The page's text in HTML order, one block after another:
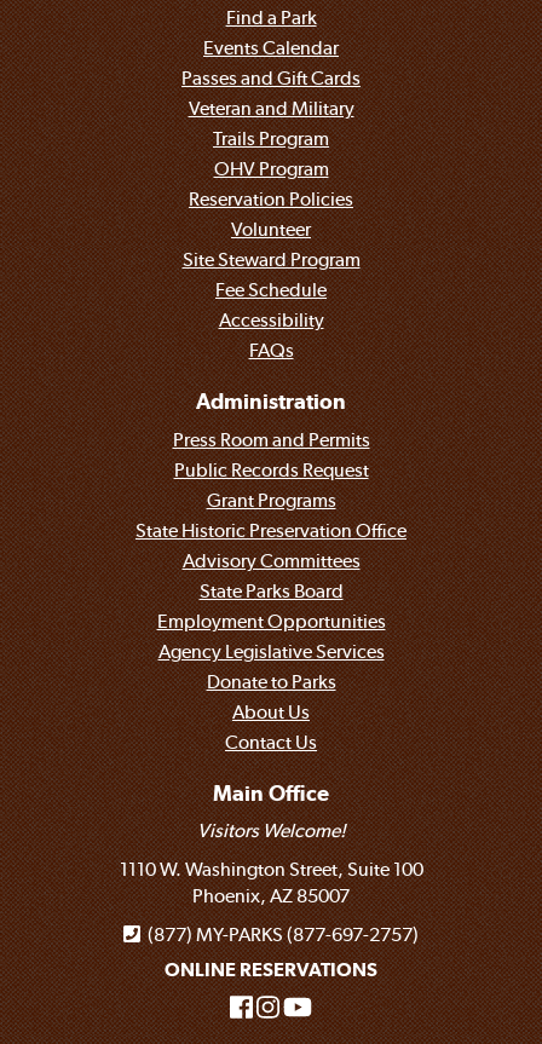
Find a Park
Events Calendar
Passes and Gift Cards
Veteran and Military
Trails Program
OHV Program
Reservation Policies
Volunteer
Site Steward Program
Fee Schedule
Accessibility
FAQs
Administration
Press Room and Permits
Public Records Request
Grant Programs
State Historic Preservation Office
Advisory Committees
State Parks Board
Employment Opportunities
Agency Legislative Services
Donate to Parks
About Us
Contact Us
Main Office
Visitors Welcome!
1110 W. Washington Street, Suite 100
Phoenix, AZ 85007
(877) MY-PARKS (877-697-2757)
ONLINE RESERVATIONS